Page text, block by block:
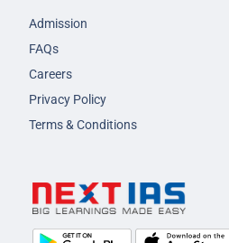
Admission
FAQs
Careers
Privacy Policy
Terms & Conditions